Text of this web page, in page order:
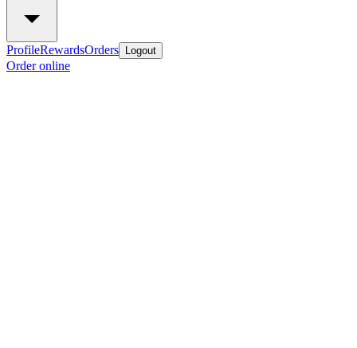
ProfileRewardsOrders Logout
Order online